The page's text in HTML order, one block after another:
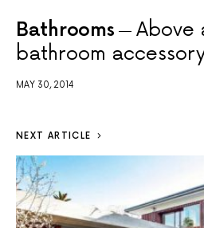
Bathrooms
Above
bathroom
MAY 30, 2014
NEXT ARTICLE